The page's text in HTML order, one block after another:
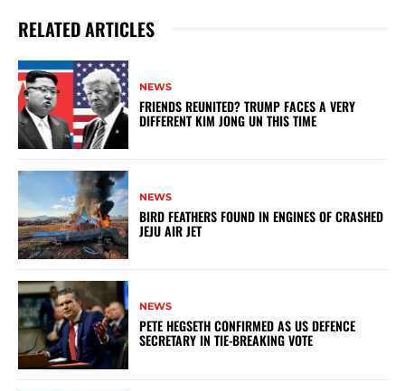
RELATED ARTICLES
NEWS
FRIENDS REUNITED? TRUMP FACES A VERY
DIFFERENT KIM JONG UN THIS TIME
NEWS
BIRD FEATHERS FOUND IN ENGINES OF CRASHED
JEJU AIR JET
NEWS
PETE HEGSETH CONFIRMED AS US DEFENCE
SECRETARY IN TIE-BREAKING VOTE